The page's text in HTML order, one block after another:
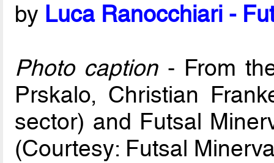
by Luca Ranocchiari -
Photo caption- From
Prskalo, Christian
sector) and Futsal
(Courtesy: Futsal